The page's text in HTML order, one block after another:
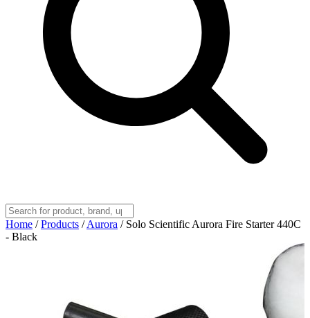
Home / Products / Aurora / Solo Scientific Aurora Fire Starter 440C
- Black